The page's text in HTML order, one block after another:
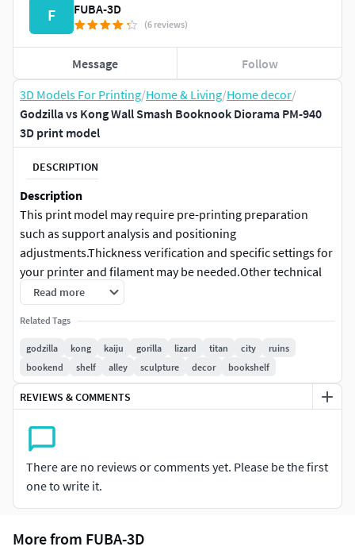
3D Models For Printing/Home & Living/Home decor/
Godzilla vs Kong Wall Smash Booknook Diorama PM-940
3D print model
DESCRIPTION
Description
This print model may require pre-printing preparation
such as support analysis and positioning
adjustments.Thickness verification and specific settings for
your printer and filament may be needed.Other technical
adjustments might be necessary depending on your
equipment and printing method.
3D Printing Model Details
Single-piece solid model
No assembly required
No color included, supplied unpainted for hand
painting after printing
No moving or articulated parts
Print Readiness
Scale
Read more
Related Tags
godzilla kong kaiju gorilla lizard titan city
ruins
bookend
shelf alley sculpture decor bookshelf
REVIEWS & COMMENTS
There are no reviews or comments yet. Please be the first
one to write it.
F FUBA-3D
(6 reviews)
Message Follow
More from FUBA-3D